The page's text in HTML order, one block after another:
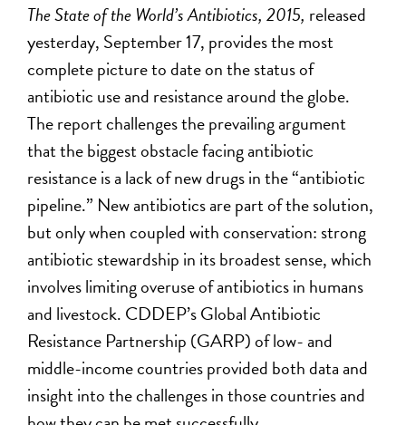
The State of the World’s Antibiotics, 2015, released
yesterday, September 17, provides the most
complete picture to date on the status of
antibiotic use and resistance around the globe.
The report challenges the prevailing argument
that the biggest obstacle facing antibiotic
resistance is a lack of new drugs in the “antibiotic
pipeline.” New antibiotics are part of the solution,
but only when coupled with conservation: strong
antibiotic stewardship in its broadest sense, which
involves limiting overuse of antibiotics in humans
and livestock. CDDEP’s Global Antibiotic
Resistance Partnership (GARP) of low- and
middle-income countries provided both data and
insight into the challenges in those countries and